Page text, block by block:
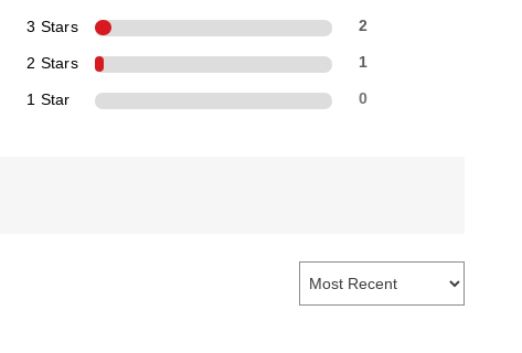
3 Stars 2
2 Stars 1
1 Star 0